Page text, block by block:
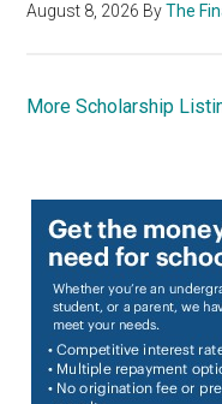
August 8, 2026 ByThe
More Scholarship